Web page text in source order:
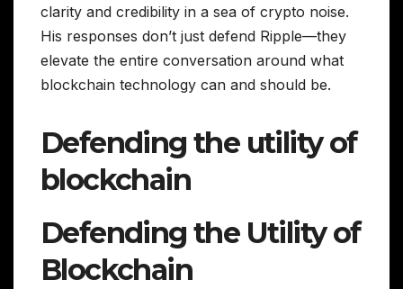
clarity and credibility in a sea of crypto noise.
His responses don’t just defend Ripple—they
elevate the entire conversation around what
blockchain technology can and should be.
Defending the utility of
blockchain
Defending the Utility of
Blockchain